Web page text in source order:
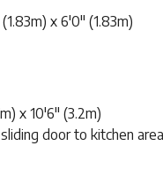
x 6'0" (1.83m)
x 10'6" (3.2m)
door to kitchen